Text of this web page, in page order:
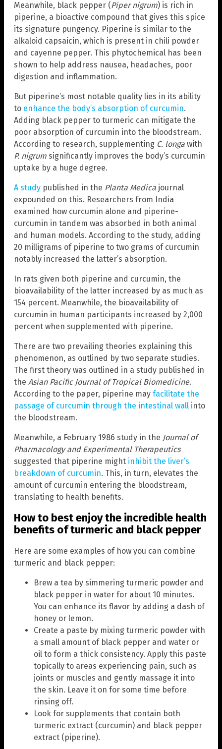
Meanwhile, black pepper (Piper nigrum) is rich in
piperine, a bioactive compound that gives this spice
its signature pungency. Piperine is similar to the
alkaloid capsaicin, which is present in chili powder
and cayenne pepper. This phytochemical has been
shown to help address nausea, headaches, poor
digestion and inflammation.
But piperine’s most notable quality lies in its ability
to enhance the body’s absorption of curcumin.
Adding black pepper to turmeric can mitigate the
poor absorption of curcumin into the bloodstream.
According to research, supplementing C. longa with
P. nigrum significantly improves the body’s curcumin
uptake by a huge degree.
A study published in the Planta Medica journal
expounded on this. Researchers from India
examined how curcumin alone and piperine-
curcumin in tandem was absorbed in both animal
and human models. According to the study, adding
20 milligrams of piperine to two grams of curcumin
notably increased the latter’s absorption.
In rats given both piperine and curcumin, the
bioavailability of the latter increased by as much as
154 percent. Meanwhile, the bioavailability of
curcumin in human participants increased by 2,000
percent when supplemented with piperine.
There are two prevailing theories explaining this
phenomenon, as outlined by two separate studies.
The first theory was outlined in a study published in
the Asian Pacific Journal of Tropical Biomedicine.
According to the paper, piperine may facilitate the
passage of curcumin through the intestinal wall into
the bloodstream.
Meanwhile, a February 1986 study in the Journal of
Pharmacology and Experimental Therapeutics
suggested that piperine might inhibit the liver’s
breakdown of curcumin. This, in turn, elevates the
amount of curcumin entering the bloodstream,
translating to health benefits.
How to best enjoy the incredible health
benefits of turmeric and black pepper
Here are some examples of how you can combine
turmeric and black pepper:
Brew a tea by simmering turmeric powder and
black pepper in water for about 10 minutes.
You can enhance its flavor by adding a dash of
honey or lemon.
Create a paste by mixing turmeric powder with
a small amount of black pepper and water or
oil to form a thick consistency. Apply this paste
topically to areas experiencing pain, such as
joints or muscles and gently massage it into
the skin. Leave it on for some time before
rinsing off.
Look for supplements that contain both
turmeric extract (curcumin) and black pepper
extract (piperine).